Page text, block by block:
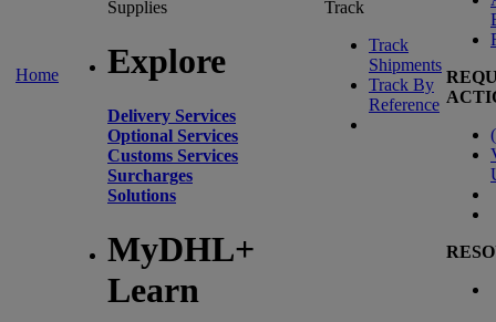
Home
Supplies
Explore
Delivery Services
Optional Services
Customs Services
Surcharges
Solutions
MyDHL+
Learn
Track
Track
Shipments
Track By
Reference
(